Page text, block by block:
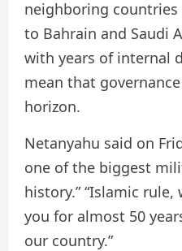
neighboring countries
to Bahrain and Saudi
with years of internal
mean that
horizon.
Netanyahu said on
one of the biggest
history.” “Islamic
you for almost 50
our country.”